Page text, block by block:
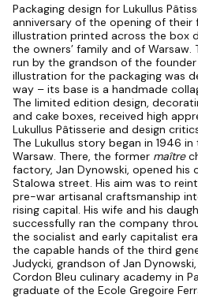
Packaging design for Lukullus
anniversary of the opening of their
illustration printed across the box
the owners’ family and of Warsaw.
run by the grandson of the
illustration for the packaging was
way – its base is a handmade
The limited edition design,
and cake boxes, received high
Lukullus Pâtisserie and design
The Lukullus story began in 1946
Warsaw. There, the former maître
factory, Jan Dynowski, opened his
Stalowa street. His aim was to
pre-war artisanal craftsmanship
rising capital. His wife and his
successfully ran the company
the socialist and early capitalist
the capable hands of the third
Judycki, grandson of Jan
Cordon Bleu culinary academy in
graduate of the Ecole Gregoire